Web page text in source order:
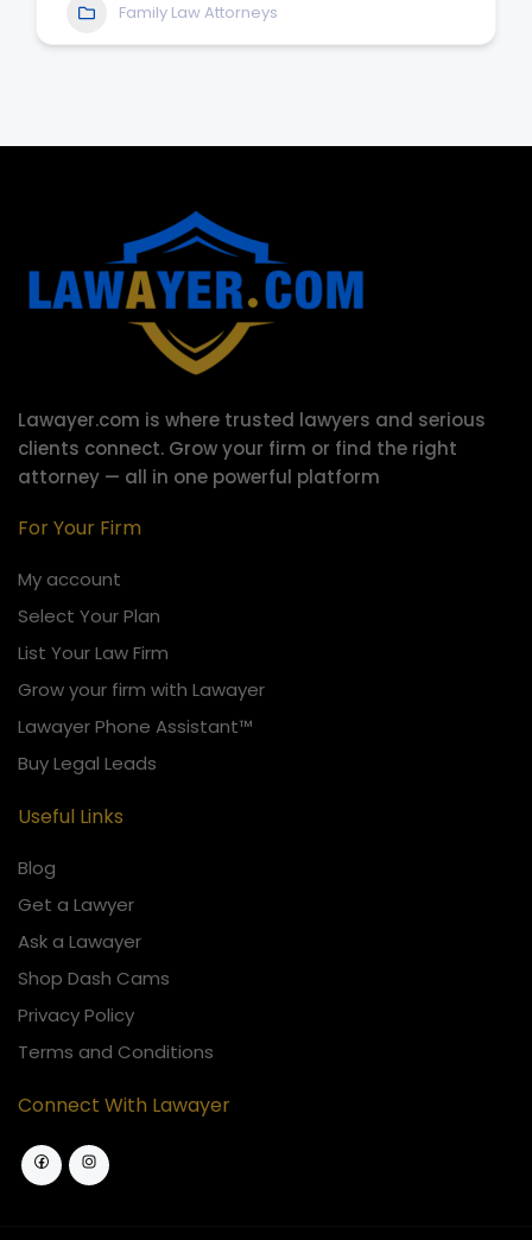
Family Law Attorneys
Lawayer.com is where trusted lawyers and serious
clients connect. Grow your firm or find the right
attorney — all in one powerful platform
For Your Firm
My account
Select Your Plan
List Your Law Firm
Grow your firm with Lawayer
Lawayer Phone Assistant™
Buy Legal Leads
Useful Links
Blog
Get a Lawyer
Ask a Lawayer
Shop Dash Cams
Privacy Policy
Terms and Conditions
Connect With Lawayer